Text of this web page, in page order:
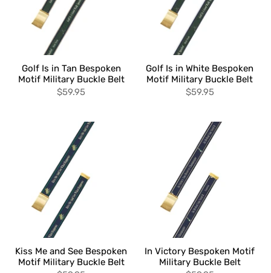
Golf Is in Tan Bespoken
Motif Military Buckle Belt
$59.95
Golf Is in White Bespoken
Motif Military Buckle Belt
$59.95
Kiss Me and See Bespoken
Motif Military Buckle Belt
In Victory Bespoken Motif
Military Buckle Belt